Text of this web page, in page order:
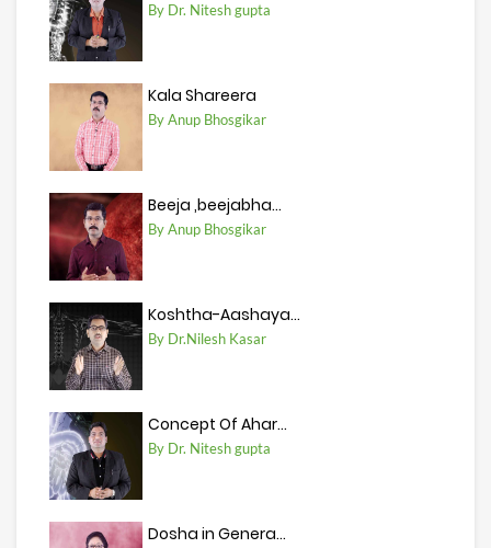
By Dr. Nitesh gupta
Kala Shareera
By Anup Bhosgikar
Beeja ,beejabha...
By Anup Bhosgikar
Koshtha-Aashaya...
By Dr.Nilesh Kasar
Concept Of Ahar...
By Dr. Nitesh gupta
Dosha in Genera...